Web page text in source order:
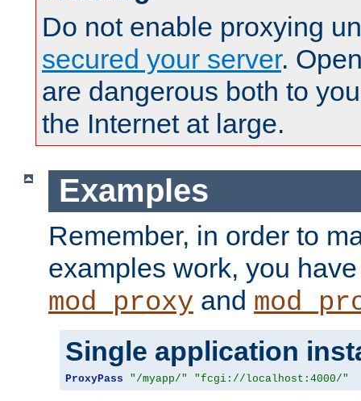
Do not enable proxying
secured your server.
are dangerous both to
the Internet at large.
Examples
Remember, in order to
examples work, you
mod_proxy and
Single application
ProxyPass "/myapp/" "fcgi://localhost:4000/"